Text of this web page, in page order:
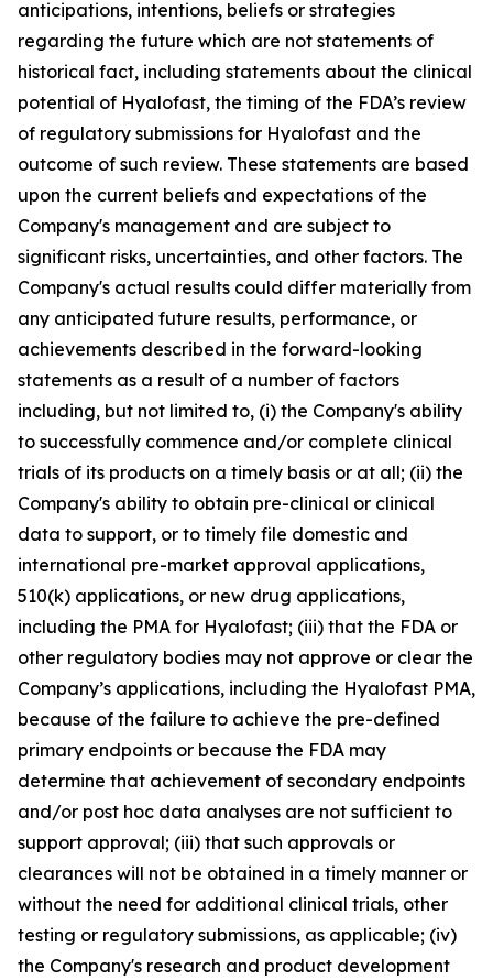
anticipations, intentions, beliefs or strategies
regarding the future which are not statements of
historical fact, including statements about the clinical
potential of Hyalofast, the timing of the FDA’s review
of regulatory submissions for Hyalofast and the
outcome of such review. These statements are based
upon the current beliefs and expectations of the
Company's management and are subject to
significant risks, uncertainties, and other factors. The
Company's actual results could differ materially from
any anticipated future results, performance, or
achievements described in the forward-looking
statements as a result of a number of factors
including, but not limited to, (i) the Company's ability
to successfully commence and/or complete clinical
trials of its products on a timely basis or at all; (ii) the
Company's ability to obtain pre-clinical or clinical
data to support, or to timely file domestic and
international pre-market approval applications,
510(k) applications, or new drug applications,
including the PMA for Hyalofast; (iii) that the FDA or
other regulatory bodies may not approve or clear the
Company’s applications, including the Hyalofast PMA,
because of the failure to achieve the pre-defined
primary endpoints or because the FDA may
determine that achievement of secondary endpoints
and/or post hoc data analyses are not sufficient to
support approval; (iii) that such approvals or
clearances will not be obtained in a timely manner or
without the need for additional clinical trials, other
testing or regulatory submissions, as applicable; (iv)
the Company's research and product development